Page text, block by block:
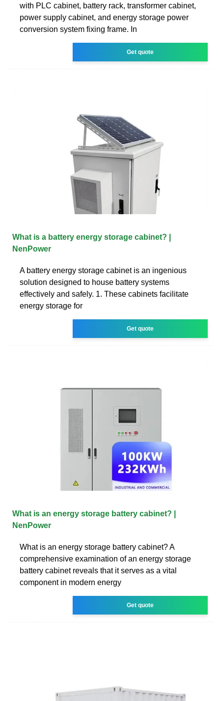
with PLC cabinet, battery rack, transformer cabinet,
power supply cabinet, and energy storage power
conversion system fixing frame. In
Get quote
What is a battery energy storage cabinet? |
NenPower
A battery energy storage cabinet is an ingenious
solution designed to house battery systems
effectively and safely. 1. These cabinets facilitate
energy storage for
Get quote
What is an energy storage battery cabinet? |
NenPower
What is an energy storage battery cabinet? A
comprehensive examination of an energy storage
battery cabinet reveals that it serves as a vital
component in modern energy
Get quote